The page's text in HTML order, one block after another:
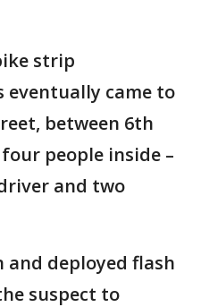
strip
eventually came to
between 6th
people inside –
and two
and deployed flash
suspect to